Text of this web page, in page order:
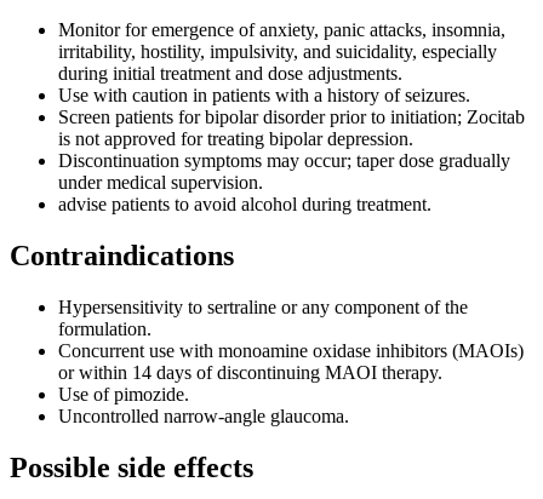
Monitor for emergence of anxiety, panic attacks, insomnia,
irritability, hostility, impulsivity, and suicidality, especially
during initial treatment and dose adjustments.
Use with caution in patients with a history of seizures.
Screen patients for bipolar disorder prior to initiation; Zocitab
is not approved for treating bipolar depression.
Discontinuation symptoms may occur; taper dose gradually
under medical supervision.
advise patients to avoid alcohol during treatment.
Contraindications
Hypersensitivity to sertraline or any component of the
formulation.
Concurrent use with monoamine oxidase inhibitors (MAOIs)
or within 14 days of discontinuing MAOI therapy.
Use of pimozide.
Uncontrolled narrow-angle glaucoma.
Possible side effects